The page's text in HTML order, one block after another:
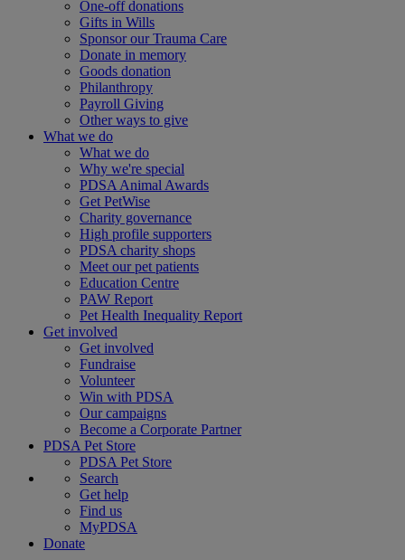
One-off donations
Gifts in Wills
Sponsor our Trauma Care
Donate in memory
Goods donation
Philanthropy
Payroll Giving
Other ways to give
What we do
What we do
Why we're special
PDSA Animal Awards
Get PetWise
Charity governance
High profile supporters
PDSA charity shops
Meet our pet patients
Education Centre
PAW Report
Pet Health Inequality Report
Get involved
Get involved
Fundraise
Volunteer
Win with PDSA
Our campaigns
Become a Corporate Partner
PDSA Pet Store
PDSA Pet Store
Search
Get help
Find us
MyPDSA
Donate